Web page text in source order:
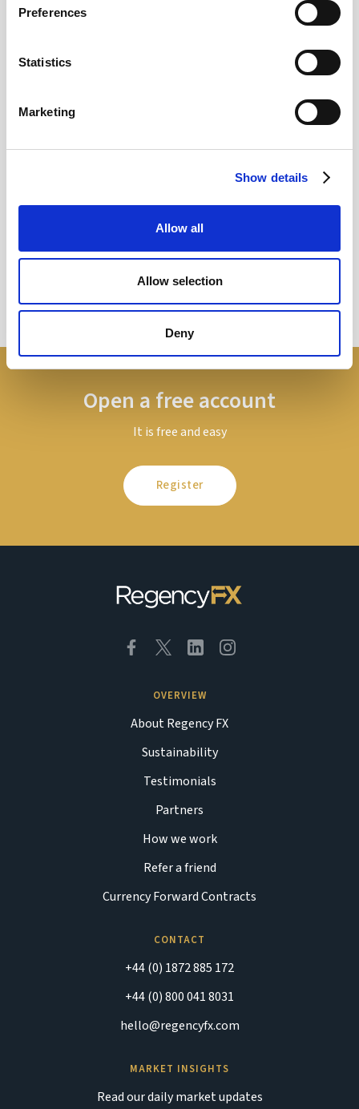
Preferences
Statistics
Marketing
Show details
Allow all
Allow selection
Deny
Pound In Freefall Over PM
Sir Kier Starmer under intense pressure
Read more
Open a free account
It is free and easy
Register
OVERVIEW
About Regency FX
Sustainability
Testimonials
Partners
How we work
Refer a friend
Currency Forward Contracts
CONTACT
+44 (0) 1872 885 172
+44 (0) 800 041 8031
hello@regencyfx.com
MARKET INSIGHTS
Read our daily market updates